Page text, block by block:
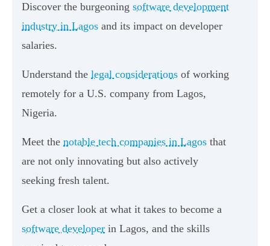
Discover the burgeoning software development
industry in Lagos and its impact on developer
salaries.
Understand the legal considerations of working
remotely for a U.S. company from Lagos,
Nigeria.
Meet the notable tech companies in Lagos that
are not only innovating but also actively
seeking fresh talent.
Get a closer look at what it takes to become a
software developer in Lagos, and the skills